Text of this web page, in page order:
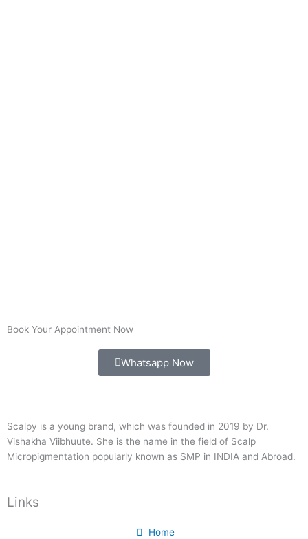
Book Your Appointment Now
Whatsapp Now
Scalpy is a young brand, which was founded in 2019 by Dr.
Vishakha Viibhuute. She is the name in the field of Scalp
Micropigmentation popularly known as SMP in INDIA and Abroad.
Links
Home